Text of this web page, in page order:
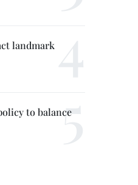
landmark
to balance